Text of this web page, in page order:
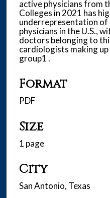
active physicians from
Colleges in 2021 has
underrepresentation of
physicians in the U.S.,
doctors belonging to
cardiologists making
group1 .
Format
PDF
Size
1 page
City
San Antonio, Texas